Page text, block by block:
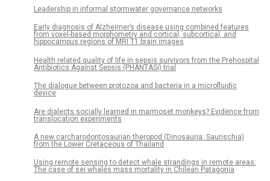
Leadership in informal stormwater governance networks
Early diagnosis of Alzheimer’s disease using combined features
from voxel-based morphometry and cortical, subcortical, and
hippocampus regions of MRI T1 brain images
Health related quality of life in sepsis survivors from the Prehospital
Antibiotics Against Sepsis (PHANTASi) trial
The dialogue between protozoa and bacteria in a microfluidic
device
Are dialects socially learned in marmoset monkeys? Evidence from
translocation experiments
A new carcharodontosaurian theropod (Dinosauria: Saurischia)
from the Lower Cretaceous of Thailand
Using remote sensing to detect whale strandings in remote areas:
The case of sei whales mass mortality in Chilean Patagonia